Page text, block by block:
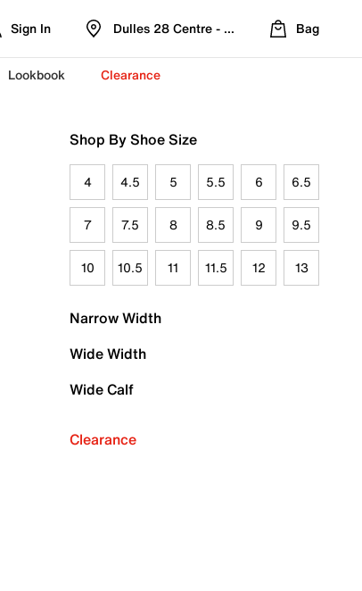
Sign In Dulles 28 Centre - Refreshed Location
Bag
Lookbook Clearance
Shop By Shoe Size
4 4.5 5 5.5 6 6.5
7 7.5 8 8.5 9 9.5
10 10.5 11 11.5 12 13
Narrow Width
Wide Width
Wide Calf
Clearance